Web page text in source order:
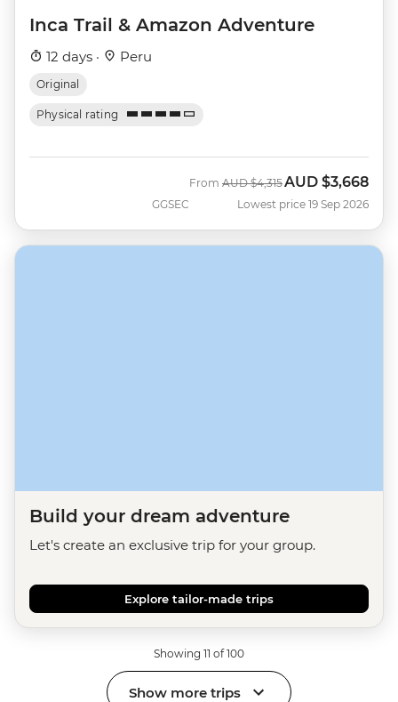
Inca Trail & Amazon Adventure
12 days · Peru
Original
Physical rating
GGSEC
From Was
AUD $4,315 Now
AUD $3,668
Lowest price 19 Sep 2026
Build your dream adventure
Let's create an exclusive trip for your group.
Explore tailor-made trips
Showing 11 of 100
Show more trips